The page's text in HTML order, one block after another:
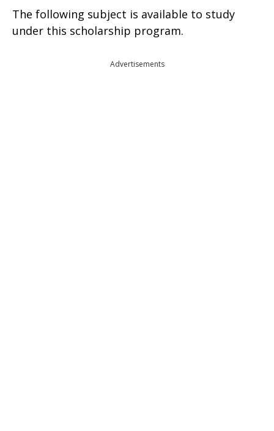
The following subject is available to study
under this scholarship program.
Advertisements